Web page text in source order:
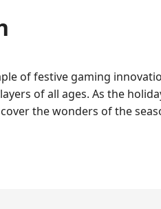
of festive gaming
of all ages. As the
the wonders of the